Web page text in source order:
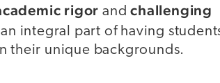
rigor andchallenging
integral part of having
their unique backgrounds.